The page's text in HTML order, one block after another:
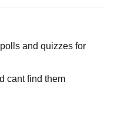
and quizzes for
cant find them